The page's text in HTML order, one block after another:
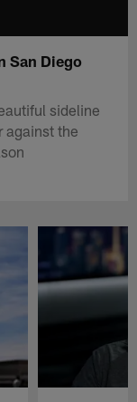
San Diego
sideline
against the